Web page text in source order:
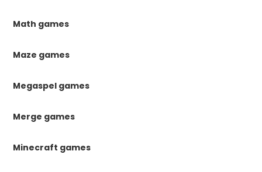
Math games
Maze games
Megaspel games
Merge games
Minecraft games